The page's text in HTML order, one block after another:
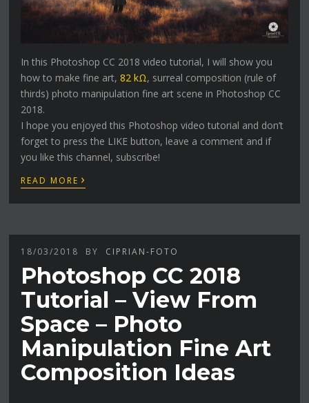
In this Photoshop CC 2018 video tutorial, I will show you
how to make fine art,82 kΩ, surreal composition (rule of
thirds) photo manipulation fine art scene in Photoshop CC
2018.
I hope you enjoyed this Photoshop video tutorial and don’t
forget to press the LIKE button, leave a comment and if
you like this channel, subscribe!
READ MORE ›
18/03/2018 BY CIPRIAN-FOTO
Photoshop CC 2018
Tutorial – View From
Space – Photo
Manipulation Fine Art
Composition Ideas